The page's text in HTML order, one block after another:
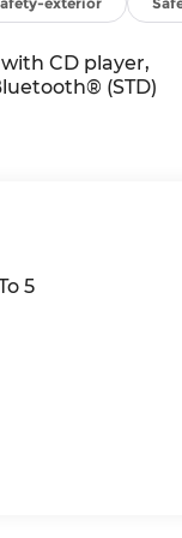
CD player,
(STD)
5